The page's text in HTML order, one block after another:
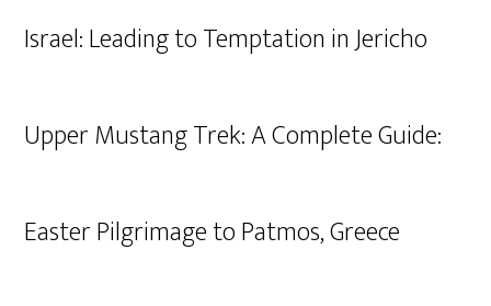
Israel: Leading to Temptation in Jericho
Upper Mustang Trek: A Complete Guide:
Easter Pilgrimage to Patmos, Greece